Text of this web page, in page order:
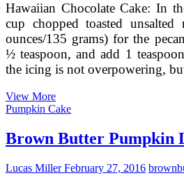
Hawaiian Chocolate Cake: In
cup chopped toasted unsalted
ounces/135 grams) for the
½ teaspoon, and add 1
the icing is not overpowering,
View MoreBrown
Eyed
German
Chocolate
Recipe
Pumpkin Cake
Brown Butter Pumpkin
Lucas MillerFebruary 27, 2016 brown